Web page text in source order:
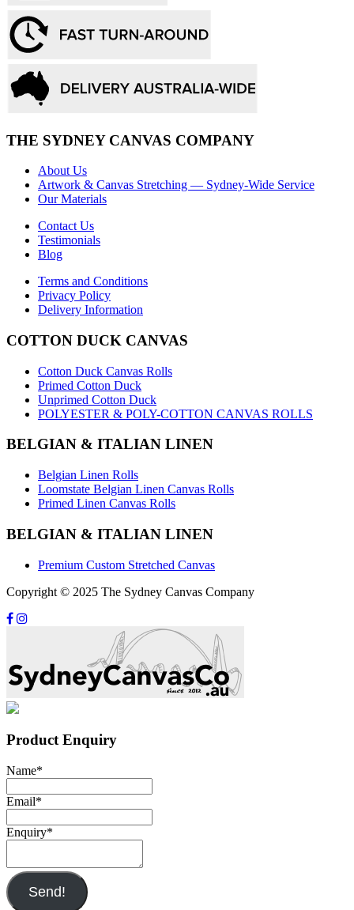
THE SYDNEY CANVAS COMPANY
About Us
Artwork & Canvas Stretching — Sydney-Wide Service
Our Materials
Contact Us
Testimonials
Blog
Terms and Conditions
Privacy Policy
Delivery Information
COTTON DUCK CANVAS
Cotton Duck Canvas Rolls
Primed Cotton Duck
Unprimed Cotton Duck
POLYESTER & POLY-COTTON CANVAS ROLLS
BELGIAN & ITALIAN LINEN
Belgian Linen Rolls
Loomstate Belgian Linen Canvas Rolls
Primed Linen Canvas Rolls
BELGIAN & ITALIAN LINEN
Premium Custom Stretched Canvas
Copyright © 2025 The Sydney Canvas Company
Product Enquiry
Name*
Email*
Enquiry*
Send!